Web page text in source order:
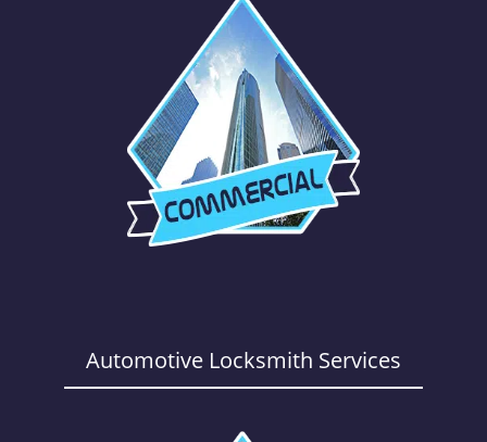
Automotive Locksmith Services